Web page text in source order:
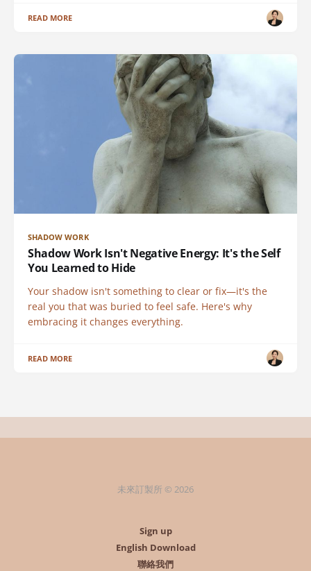
READ MORE
SHADOW WORK
Shadow Work Isn't Negative Energy: It's the Self
You Learned to Hide
Your shadow isn't something to clear or fix—it's the
real you that was buried to feel safe. Here's why
embracing it changes everything.
READ MORE
未來訂製所 © 2026
Sign up
English Download
聯絡我們